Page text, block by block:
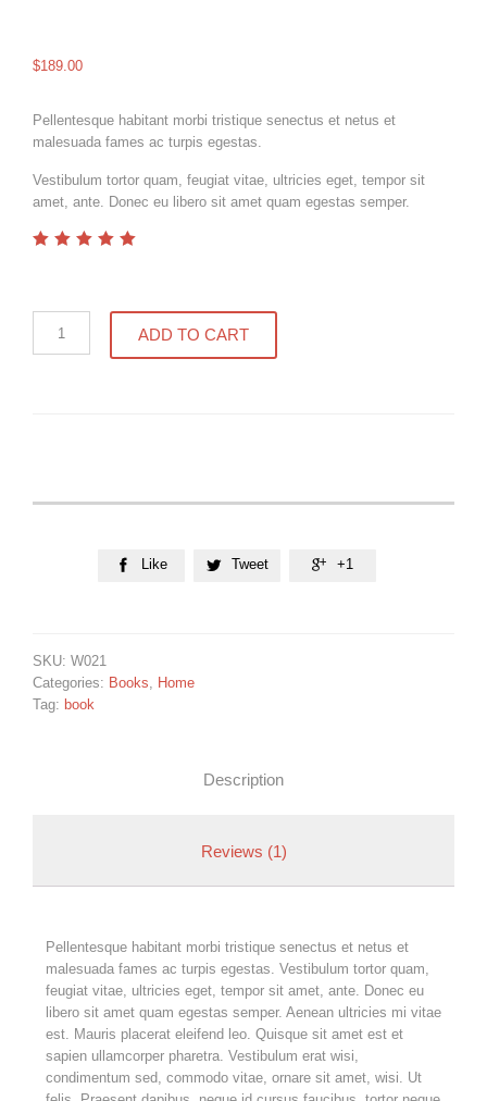
$189.00
Pellentesque habitant morbi tristique senectus et netus et
malesuada fames ac turpis egestas.
Vestibulum tortor quam, feugiat vitae, ultricies eget, tempor sit
amet, ante. Donec eu libero sit amet quam egestas semper.
Bible
ADD TO CART
 Like  Tweet  +1
SKU: W021
Categories: Books, Home
Tag: book
Description
Reviews (1)
Pellentesque habitant morbi tristique senectus et netus et
malesuada fames ac turpis egestas. Vestibulum tortor quam,
feugiat vitae, ultricies eget, tempor sit amet, ante. Donec eu
libero sit amet quam egestas semper. Aenean ultricies mi vitae
est. Mauris placerat eleifend leo. Quisque sit amet est et
sapien ullamcorper pharetra. Vestibulum erat wisi,
condimentum sed, commodo vitae, ornare sit amet, wisi. Ut